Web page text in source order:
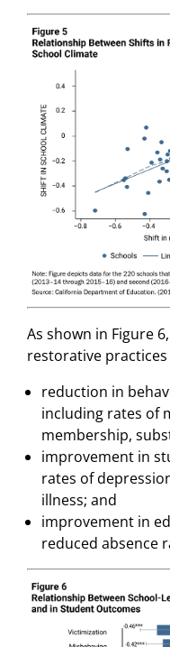
As shown in Figure
restorative
reduction in
including rates of
membership,
improvement in
rates of
illness; and
improvement in
reduced absence